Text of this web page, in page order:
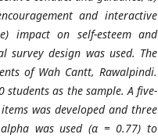
and interactive
impact on self-esteem and
survey design was used. The
of Wah Cantt, Rawalpindi.
students as the sample. A five-
was developed and three
was used (α = 0.77) to